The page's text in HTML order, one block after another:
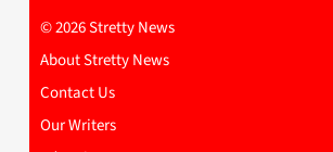
© 2026 Stretty News
About Stretty News
Contact Us
Our Writers